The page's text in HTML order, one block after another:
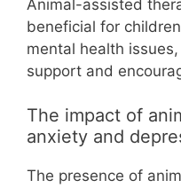
Animal-assisted
beneficial for
mental health
support and
The impact of
anxiety and
The presence of